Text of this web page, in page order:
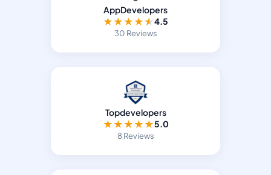
AppDevelopers
★★★★★4.5
30 Reviews
Topdevelopers
★★★★★5.0
8 Reviews